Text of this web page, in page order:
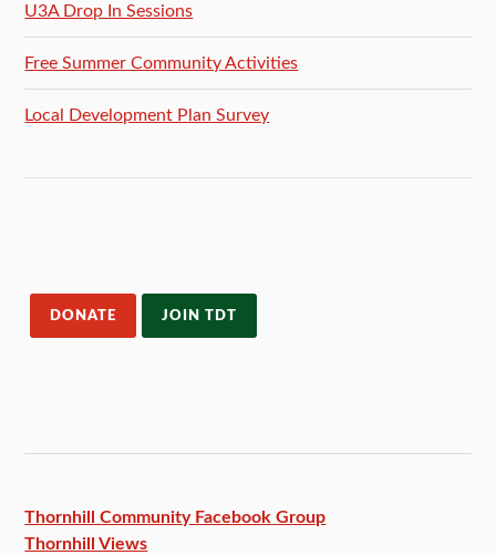
U3A Drop In Sessions
Free Summer Community Activities
Local Development Plan Survey
DONATE JOIN TDT
Thornhill Community Facebook Group
Thornhill Views